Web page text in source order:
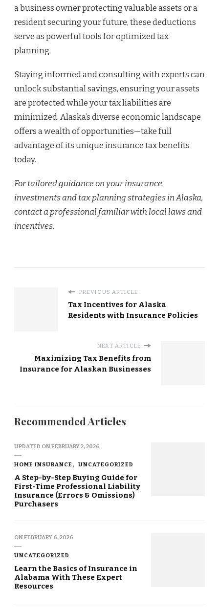
a business owner protecting valuable assets or a
resident securing your future, these deductions
serve as powerful tools for optimized tax
planning.
Staying informed and consulting with experts can
unlock substantial savings, ensuring your assets
are protected while your tax liabilities are
minimized. Alaska’s diverse economic landscape
offers a wealth of opportunities—take full
advantage of its unique insurance tax benefits
today.
For tailored guidance on your insurance
investments and tax planning strategies in Alaska,
contact a professional familiar with local laws and
incentives.
PREVIOUS ARTICLE
Tax Incentives for Alaska
Residents with Insurance Policies
NEXT ARTICLE
Maximizing Tax Benefits from
Insurance for Alaskan Businesses
Recommended Articles
UPDATED ONFEBRUARY 2, 2026
HOME INSURANCE UNCATEGORIZED
A Step-by-Step Buying Guide for
First-Time Professional Liability
Insurance (Errors & Omissions)
Purchasers
ONFEBRUARY 6, 2026
UNCATEGORIZED
Learn the Basics of Insurance in
Alabama With These Expert
Resources